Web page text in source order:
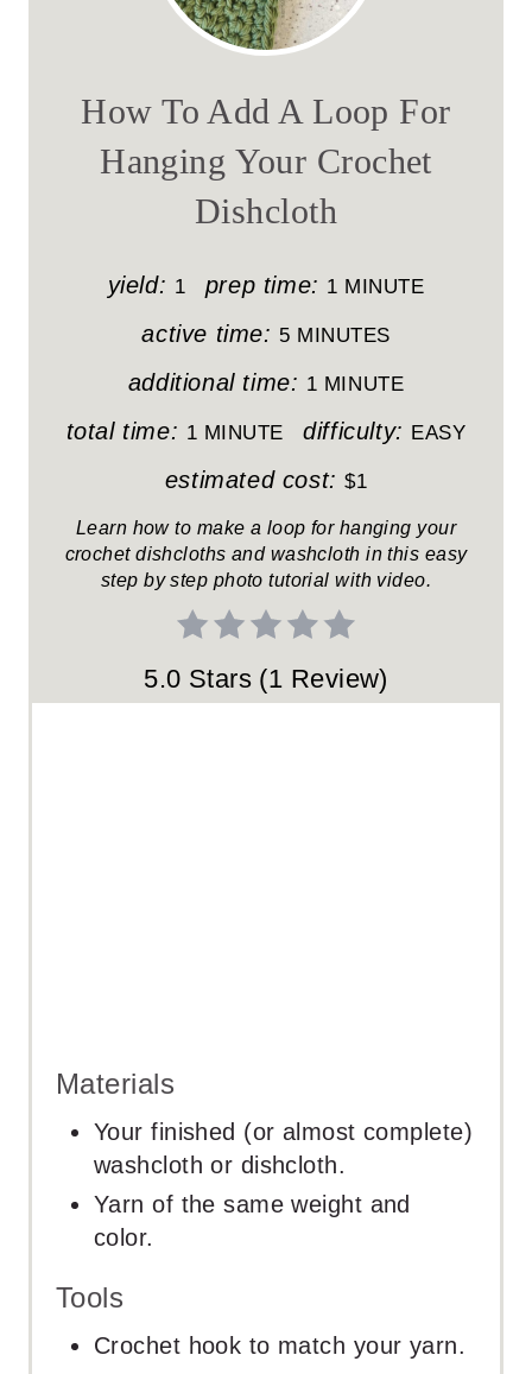
I
How To Add A Loop For
Hanging Your Crochet
Dishcloth
yield: 1 prep time: 1 MINUTE
active time: 5 MINUTES
additional time: 1 MINUTE
total time: 1 MINUTE difficulty: EASY
estimated cost: $1
Learn how to make a loop for hanging your
crochet dishcloths and washcloth in this easy
step by step photo tutorial with video.
5.0 Stars (1 Review)
Materials
Your finished (or almost complete)
washcloth or dishcloth.
Yarn of the same weight and
color.
Tools
Crochet hook to match your yarn.